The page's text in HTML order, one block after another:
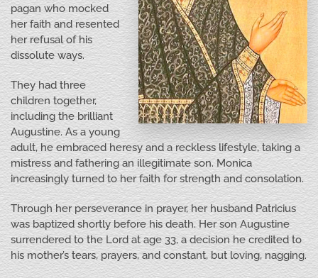
pagan who mocked
her faith and resented
her refusal of his
dissolute ways.
They had three
children together,
including the brilliant
Augustine. As a young
adult, he embraced heresy and a reckless lifestyle, taking a
mistress and fathering an illegitimate son. Monica
increasingly turned to her faith for strength and consolation.
Through her perseverance in prayer, her husband Patricius
was baptized shortly before his death. Her son Augustine
surrendered to the Lord at age 33, a decision he credited to
his mother’s tears, prayers, and constant, but loving, nagging.